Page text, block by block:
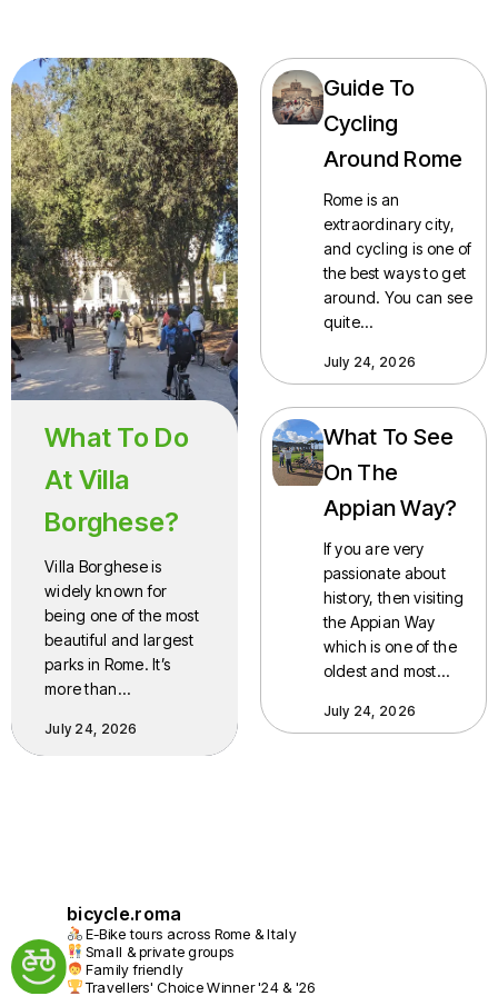
What To Do
At Villa
Borghese?
Villa Borghese is
widely known for
being one of the most
beautiful and largest
parks in Rome. It’s
more than…
July 24, 2026
Guide To
Cycling
Around Rome
Rome is an
extraordinary city,
and cycling is one of
the best ways to get
around. You can see
quite…
July 24, 2026
What To See
On The
Appian Way?
If you are very
passionate about
history, then visiting
the Appian Way
which is one of the
oldest and most…
July 24, 2026
bicycle.roma
E-Bike tours across Rome & Italy
Small & private groups
Family friendly
Travellers' Choice Winner '24 & '26